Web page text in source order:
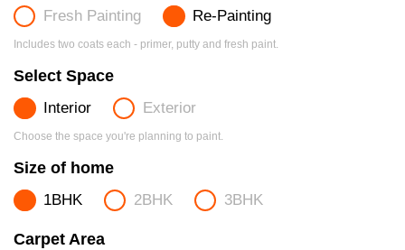
Fresh Painting Re-Painting
Includes two coats each - primer, putty and fresh paint.
Select Space
Interior Exterior
Choose the space you're planning to paint.
Size of home
1BHK 2BHK 3BHK
Carpet Area